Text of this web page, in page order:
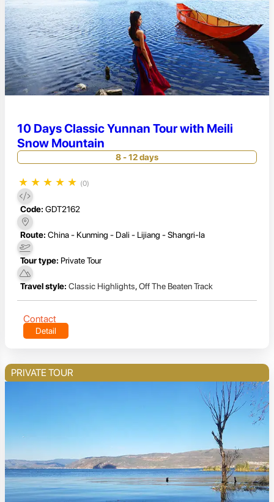
10 Days Classic Yunnan Tour with Meili
Snow Mountain
8 - 12 days
★ ★ ★ ★ ★ (0)
Code: GDT2162
Route: China - Kunming - Dali - Lijiang - Shangri-la
Tour type: Private Tour
Travel style: Classic Highlights,Off The Beaten Track
Contact
Detail
PRIVATE TOUR